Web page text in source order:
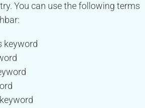
You can use the following terms
keyword